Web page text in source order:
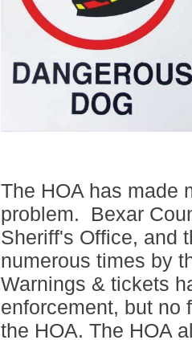
The HOA has made
problem. Bexar
Sheriff's Office, and
numerous times by
Warnings & tickets
enforcement, but no
the HOA. The HOA